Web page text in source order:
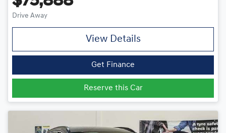
Drive Away
View Details
Get Finance
Reserve this Car